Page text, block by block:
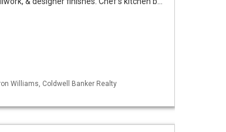
Williams, Coldwell Banker Realty